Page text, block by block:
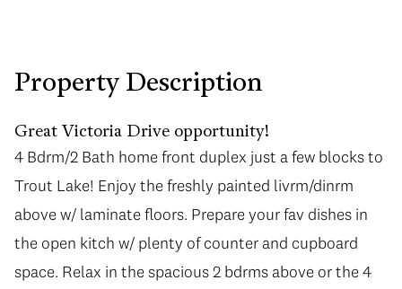
Property Description
Great Victoria Drive opportunity!
4 Bdrm/2 Bath home front duplex just a few blocks to
Trout Lake! Enjoy the freshly painted livrm/dinrm
above w/ laminate floors. Prepare your fav dishes in
the open kitch w/ plenty of counter and cupboard
space. Relax in the spacious 2 bdrms above or the 4
4 Bdrm/2 Bath home front duplex just a few blocks to
Trout Lake! Enjoy the freshly painted livrm/dinrm
above w/ laminate floors. Prepare your fav dishes in
the open kitch w/ plenty of counter and cupboard
space. Relax in the spacious 2 bdrms above or the 4
Aug